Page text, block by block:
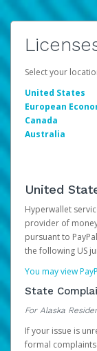
Select your
United States
European
Canada
Australia
United
Hyperwallet
provider of
pursuant to
the following US
You may view
State
For Alaska
If your issue is
formal complaints